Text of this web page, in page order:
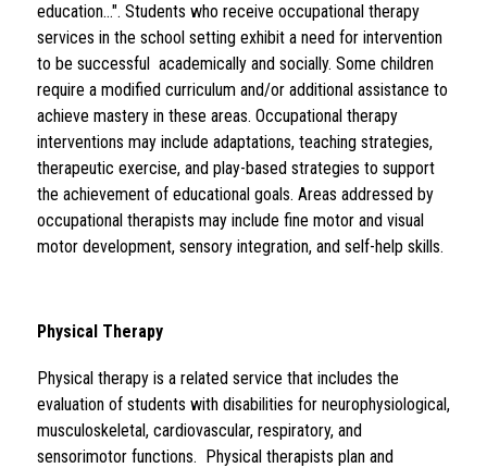
education...". Students who receive occupational therapy
services in the school setting exhibit a need for intervention
to be successful  academically and socially. Some children
require a modified curriculum and/or additional assistance to
achieve mastery in these areas. Occupational therapy
interventions may include adaptations, teaching strategies,
therapeutic exercise, and play-based strategies to support
the achievement of educational goals. Areas addressed by
occupational therapists may include fine motor and visual
motor development, sensory integration, and self-help skills.
Physical Therapy
Physical therapy is a related service that includes the
evaluation of students with disabilities for neurophysiological,
musculoskeletal, cardiovascular, respiratory, and
sensorimotor functions.  Physical therapists plan and